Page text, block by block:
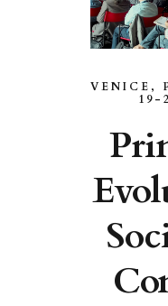
VENICE,
19-